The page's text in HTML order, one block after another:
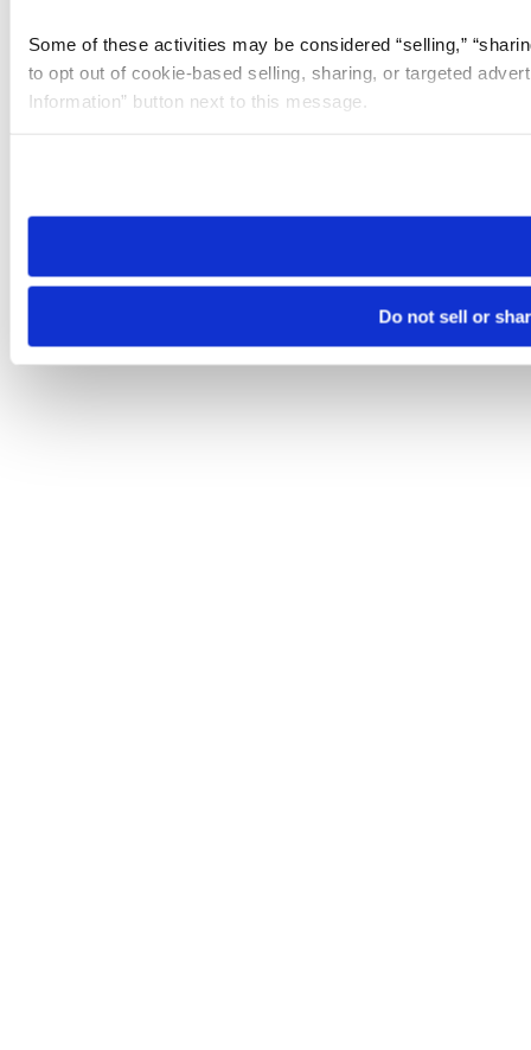
Some of these activities may be considered “selling,”
to opt out of cookie-based selling, sharing, or targeted
Information” button next to this message.
need to be set again.
Do not sell or